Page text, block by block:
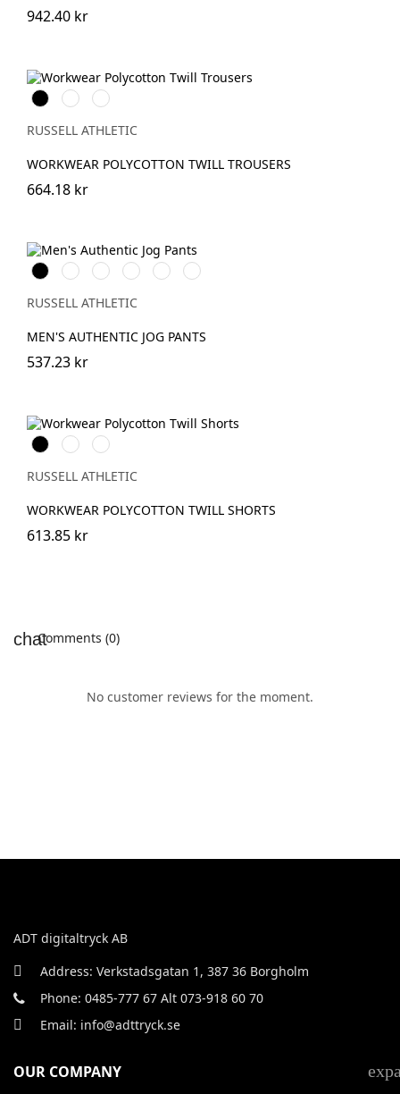
942.40 kr
BlackFrench
Navy
Convoy
Grey
(Solid)
RUSSELL ATHLETIC
WORKWEAR POLYCOTTON TWILL TROUSERS
664.18 kr
BlackFrench
Navy
Olive Light
Oxford
(Heather)
Mineral
Blue
Urban
Grey
RUSSELL ATHLETIC
MEN'S AUTHENTIC JOG PANTS
537.23 kr
BlackFrench
Navy
Convoy
Grey
(Solid)
RUSSELL ATHLETIC
WORKWEAR POLYCOTTON TWILL SHORTS
613.85 kr
Comments (0)
No customer reviews for the moment.
ADT digitaltryck AB
Address: Verkstadsgatan 1, 387 36 Borgholm
Phone: 0485-777 67 Alt 073-918 60 70
Email: info@adttryck.se
OUR COMPANY